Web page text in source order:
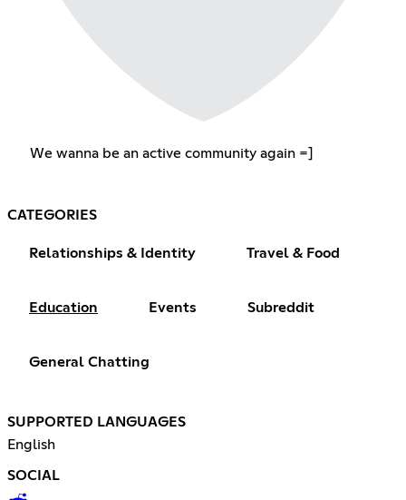
We wanna be an active community again =]
CATEGORIES
Relationships & Identity Travel & Food
Education Events Subreddit
General Chatting
SUPPORTED LANGUAGES
English
SOCIAL